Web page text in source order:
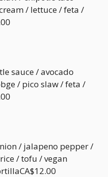
/ lettuce / feta /
sauce / avocado
/ pico slaw / feta /
/ jalapeno pepper /
/ tofu / vegan